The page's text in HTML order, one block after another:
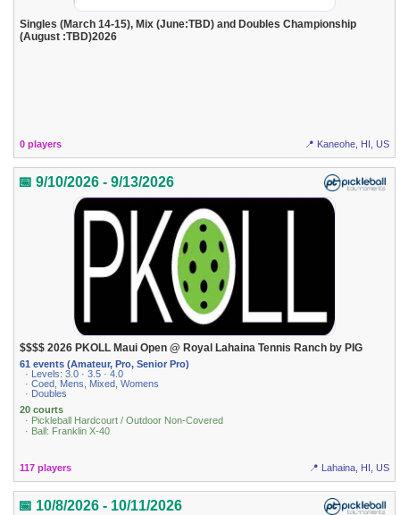
Singles (March 14-15), Mix (June:TBD) and Doubles Championship
(August :TBD)2026
0 players 📍 Kaneohe, HI, US
📅 9/10/2026 - 9/13/2026
$$$$ 2026 PKOLL Maui Open @ Royal Lahaina Tennis Ranch by PIG
61 events (Amateur, Pro, Senior Pro)
· Levels: 3.0 · 3.5 · 4.0
· Coed, Mens, Mixed, Womens
· Doubles
20 courts
· Pickleball Hardcourt / Outdoor Non-Covered
· Ball: Franklin X-40
117 players 📍 Lahaina, HI, US
📅 10/8/2026 - 10/11/2026